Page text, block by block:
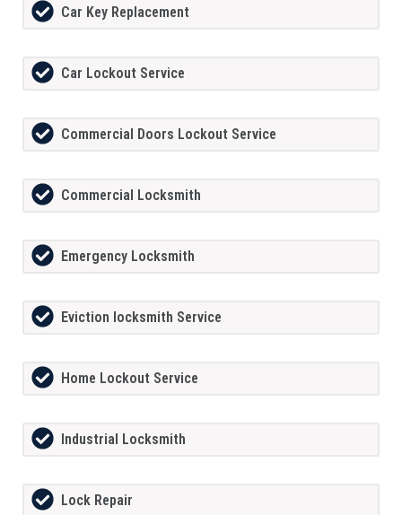
Car Key Replacement
Car Lockout Service
Commercial Doors Lockout Service
Commercial Locksmith
Emergency Locksmith
Eviction locksmith Service
Home Lockout Service
Industrial Locksmith
Lock Repair